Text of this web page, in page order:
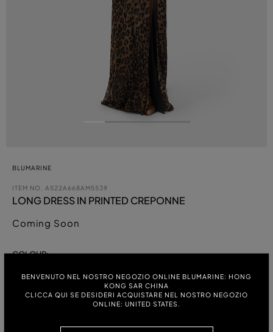
BENVENUTO NEL NOSTRO NEGOZIO ONLINE BLUMARINE: HONG
KONG SAR CHINA
CLICCA QUI SE DESIDERI ACQUISTARE NEL NOSTRO NEGOZIO
ONLINE: UNITED STATES.
BLUMARINE
ITEM NO. A522A668AM5539
LONG DRESS IN PRINTED CREPONNE
Coming Soon
COLOUR:
ITALIAN SIZE:
DESCRIPTION